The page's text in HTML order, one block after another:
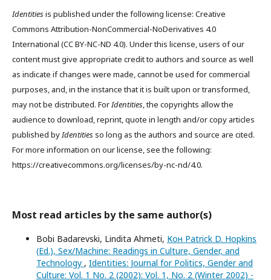
Identitiesis published under the following license: Creative
Commons Attribution-NonCommercial-NoDerivatives 4.0
International (CC BY-NC-ND 4.0). Under this license, users of our
content must give appropriate credit to authors and source as well
as indicate if changes were made, cannot be used for commercial
purposes, and, in the instance that it is built upon or transformed,
may not be distributed. ForIdentities, the copyrights allow the
audience to download, reprint, quote in length and/or copy articles
published byIdentitiesso long as the authors and source are cited.
For more information on our license, see the following:
https://creativecommons.org/licenses/by-nc-nd/4.0.
Most read articles by the same author(s)
Bobi Badarevski, Lindita Ahmeti, Кон Patrick D. Hopkins
(Ed.), Sex/Machine: Readings in Culture, Gender, and
Technology , Identities: Journal for Politics, Gender and
Culture: Vol. 1 No. 2 (2002): Vol. 1, No. 2 (Winter 2002) -